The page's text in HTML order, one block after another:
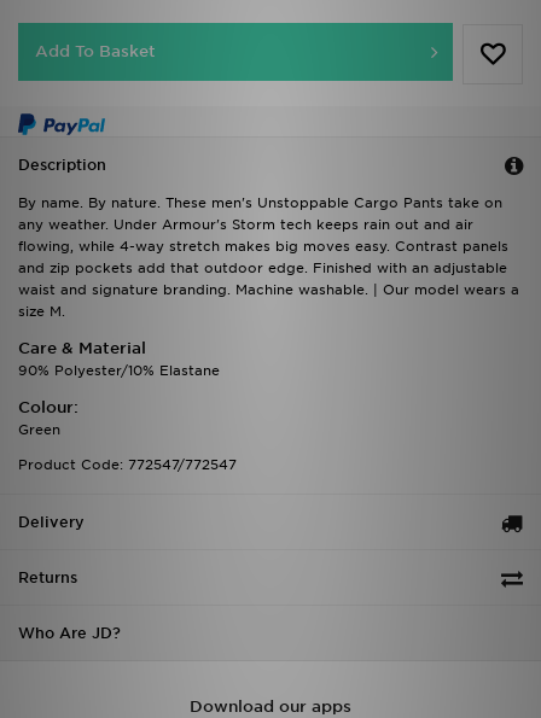
Add To Basket
Description
By name. By nature. These men's Unstoppable Cargo Pants take on
any weather. Under Armour's Storm tech keeps rain out and air
flowing, while 4-way stretch makes big moves easy. Contrast panels
and zip pockets add that outdoor edge. Finished with an adjustable
waist and signature branding. Machine washable. | Our model wears a
size M.
Care & Material
90% Polyester/10% Elastane
Colour:
Green
Product Code: 772547/772547
Delivery
Returns
Who Are JD?
Download our apps